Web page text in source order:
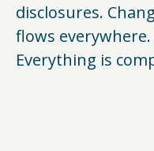
disclosures.
flows
Everything is